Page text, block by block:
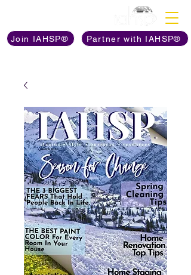
Join IAHSP® Partner with IAHSP®